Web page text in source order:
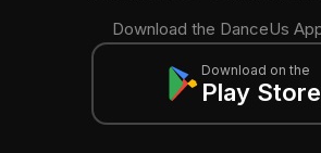
Download the DanceUs
Download on the
Play Store